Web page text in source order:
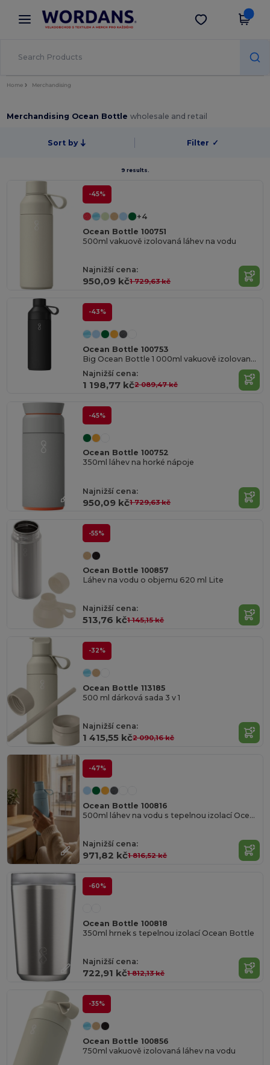
× Aplikace Wordans
Lepší ceny v aplikaci!
Stáhnout app
Home Merchandising
Merchandising Ocean Bottlewholesale and retail
Sort by Filter ✓
9 results.
-45%
+4
Ocean Bottle 100751
500ml vakuově izolovaná láhev na vodu
Najnižší cena:
950,09 kč1 729,63 kč
-43%
Ocean Bottle 100753
Big Ocean Bottle 1 000ml vakuově izolovaná láhev na vodu
Najnižší cena:
1 198,77 kč2 089,47 kč
-45%
Ocean Bottle 100752
350ml láhev na horké nápoje
Najnižší cena:
950,09 kč1 729,63 kč
-55%
Ocean Bottle 100857
Láhev na vodu o objemu 620 ml Lite
Najnižší cena:
513,76 kč1 145,15 kč
-32%
Ocean Bottle 113185
500 ml dárková sada 3 v 1
Najnižší cena:
1 415,55 kč2 090,16 kč
-47%
Ocean Bottle 100816
500ml láhev na vodu s tepelnou izolací Ocean Bottle GO
Najnižší cena:
971,82 kč1 816,52 kč
-60%
Ocean Bottle 100818
350ml hrnek s tepelnou izolací Ocean Bottle
Najnižší cena:
722,91 kč1 812,13 kč
-35%
Ocean Bottle 100856
750ml vakuově izolovaná láhev na vodu